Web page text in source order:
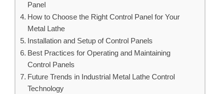
Panel
How to Choose the Right Control Panel for Your
Metal Lathe
Installation and Setup of Control Panels
Best Practices for Operating and Maintaining
Control Panels
Future Trends in Industrial Metal Lathe Control
Technology